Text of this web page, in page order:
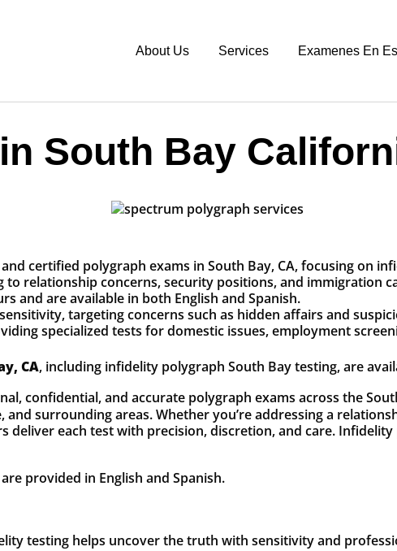
About Us Services Examenes En
South Bay
certified polygraph exams in South Bay, CA, focusing on
to relationship concerns, security positions, and immigration
and are available in both English and Spanish.
targeting concerns such as hidden affairs and
specialized tests for domestic issues, employment
CA, including infidelity polygraph South Bay testing, are
confidential, and accurate polygraph exams across the
and surrounding areas. Whether you’re addressing a
each test with precision, discretion, and care.
provided in English and Spanish.
testing helps uncover the truth with sensitivity and